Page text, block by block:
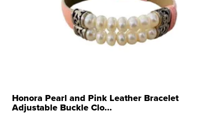
Honora Pearl and Pink Leather Bracelet
Adjustable Buckle Clo...